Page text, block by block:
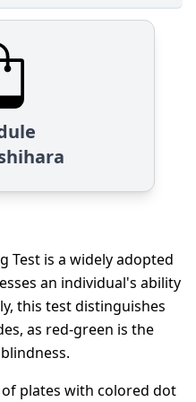
Test is a widely adopted
an individual's ability
this test distinguishes
as red-green is the
plates with colored dot